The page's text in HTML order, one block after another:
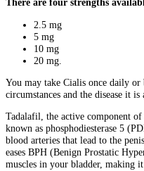
2.5 mg
5 mg
10 mg
20 mg.
You may take Cialis once daily
circumstances and the disease it is
Tadalafil, the active component
known as phosphodiesterase 5
blood arteries that lead to the
eases BPH (Benign Prostatic
muscles in your bladder, making